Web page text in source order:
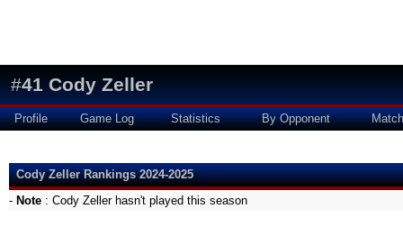
#41 Cody Zeller
Profile Game Log Statistics By Opponent
Cody Zeller Rankings 2024-2025
- Note : Cody Zeller hasn't played this season